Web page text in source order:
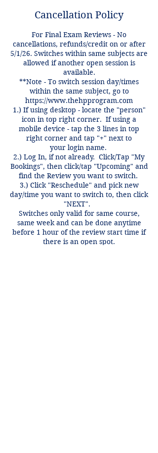
Cancellation Policy
For Final Exam Reviews - No
cancellations, refunds/credit on or after
5/1/26. Switches within same subjects are
allowed if another open session is
available.
**Note - To switch session day/times
within the same subject, go to
https://www.thehpprogram.com
1.) If using desktop - locate the "person"
icon in top right corner. If using a
mobile device - tap the 3 lines in top
right corner and tap "+" next to
your login name.
2.) Log In, if not already. Click/Tap "My
Bookings", then click/tap "Upcoming" and
find the Review you want to switch.
3.) Click "Reschedule" and pick new
day/time you want to switch to, then click
"NEXT".
Switches only valid for same course,
same week and can be done anytime
before 1 hour of the review start time if
there is an open spot.